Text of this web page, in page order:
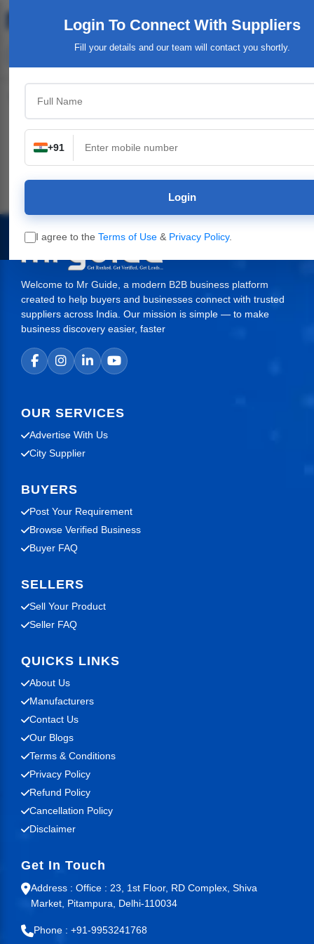
Login To Connect With Suppliers
Fill your details and our team will contact you shortly.
+91
Login
I agree to the Terms of Use & Privacy Policy.
Top Category
Supplies
Welcome to Mr Guide, a modern B2B business platform
created to help buyers and businesses connect with trusted
suppliers across India. Our mission is simple — to make
business discovery easier, faster
OUR SERVICES
Advertise With Us
City Supplier
BUYERS
Post Your Requirement
Browse Verified Business
Buyer FAQ
SELLERS
Sell Your Product
Seller FAQ
QUICKS LINKS
About Us
Manufacturers
Contact Us
Our Blogs
Terms & Conditions
Privacy Policy
Refund Policy
Cancellation Policy
Disclaimer
Get In Touch
Address : Office : 23, 1st Floor, RD Complex, Shiva
Market, Pitampura, Delhi-110034
Phone : +91-9953241768